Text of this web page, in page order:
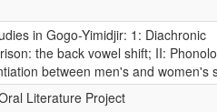
in Gogo-Yimidjir: 1: Diachronic
the back vowel shift; II:
between men's and women's
Literature Project